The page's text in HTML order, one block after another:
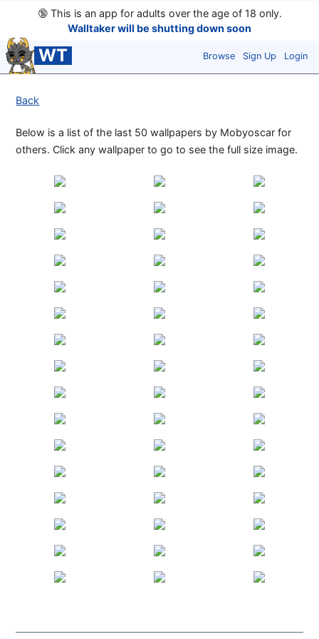
🔞This is an app for adults over the age of 18 only.
Walltaker will be shutting down soon
WT Browse Sign Up Login
Back
Below is a list of the last 50 wallpapers by Mobyoscar for
others. Click any wallpaper to go to see the full size image.